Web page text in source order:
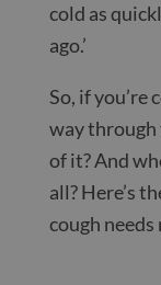
cold as
ago.’
So, if you’re
way through
of it? And
all? Here’s
cough